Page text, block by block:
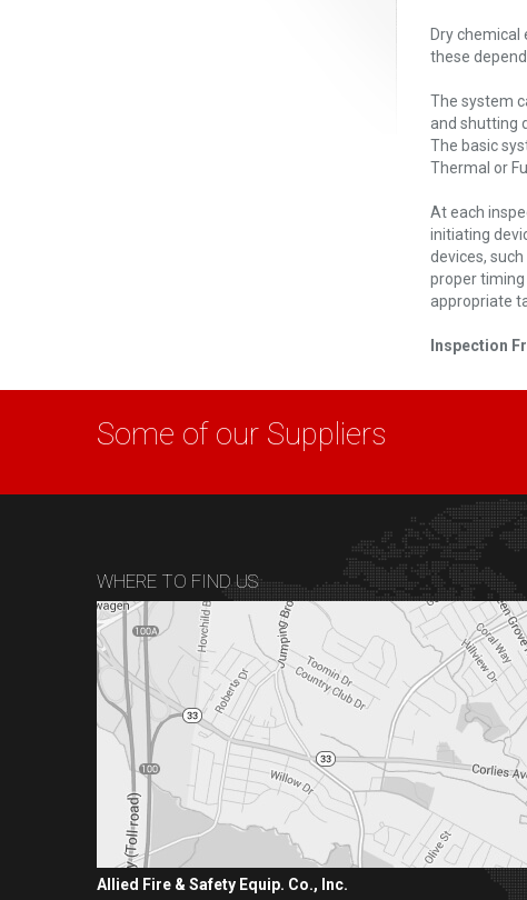
Dry
these
The system
and shutting
The basic
Thermal or
At each
initiating
devices,
proper timing
appropriate
Inspection
Some of our Suppliers
WHERE TO FIND US
Allied Fire & Safety Equip. Co., Inc.